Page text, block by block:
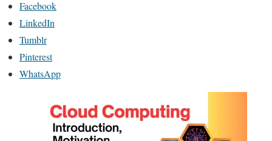
Facebook
LinkedIn
Tumblr
Pinterest
WhatsApp